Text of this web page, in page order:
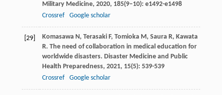
Military Medicine, 2020, 185(9–10): e1492-e1498
Crossref
Google scholar
[29] Komasawa N, Terasaki F, Tomioka M, Saura R, Kawata
R. The need of collaboration in medical education for
worldwide disasters. Disaster Medicine and Public
Health Preparedness, 2021, 15(5): 539-539
Crossref
Google scholar